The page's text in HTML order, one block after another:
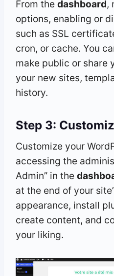
From the dashboard,
options, enabling or
such as SSL
cron, or cache. You
make public or share
your new sites,
history.
Step 3:
Customize your
accessing the
Admin” in the
at the end of your
appearance, install
create content, and
your liking.